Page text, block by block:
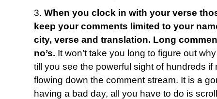
3. When you clock in with your verse
keep your comments limited to your
city, verse and translation. Long
no’s. It won’t take you long to figure out
till you see the powerful sight of hundreds
flowing down the comment stream. It is a
having a bad day, all you have to do is